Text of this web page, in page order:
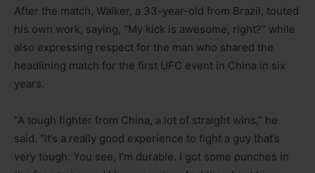
After the match, Walker, a 33-year-old from Brazil, touted
his own work, saying, “My kick is awesome, right?” while
also expressing respect for the man who shared the
headlining match for the first UFC event in China in six
years.
“A tough fighter from China, a lot of straight wins,” he
said. “It’s a really good experience to fight a guy that’s
very tough. You see, I’m durable. I got some punches in